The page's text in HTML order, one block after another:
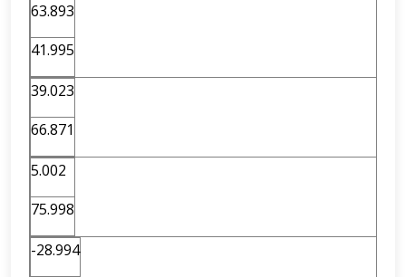
63.893
41.995
39.023
66.871
5.002
75.998
-28.994